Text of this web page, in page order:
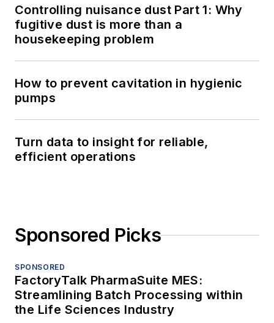
Controlling nuisance dust Part 1: Why
fugitive dust is more than a
housekeeping problem
How to prevent cavitation in hygienic
pumps
Turn data to insight for reliable,
efficient operations
Sponsored Picks
SPONSORED
FactoryTalk PharmaSuite MES:
Streamlining Batch Processing within
the Life Sciences Industry